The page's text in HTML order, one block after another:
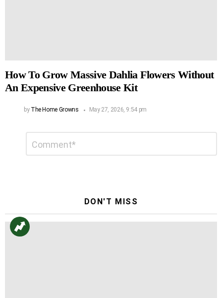
How To Grow Massive Dahlia Flowers Without
An Expensive Greenhouse Kit
by The Home Growns May 27, 2026, 9:54 pm
DON'T MISS